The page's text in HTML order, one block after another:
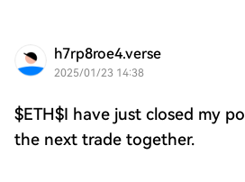
h7rp8roe4.verse
2025/01/23 14:38
$ETH$I have just closed my
the next trade together.